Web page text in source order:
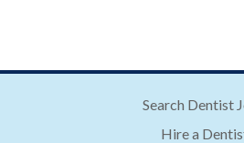
Search Dentist
Hire a